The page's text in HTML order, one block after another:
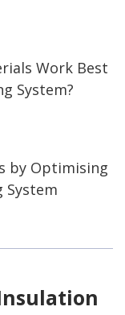
Work Best
System?
by Optimising
System